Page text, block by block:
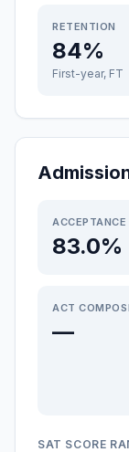
RETENTION
84%
First-year, FT
ACCEPTANCE
83.0%
ACT
—
SAT SCORE